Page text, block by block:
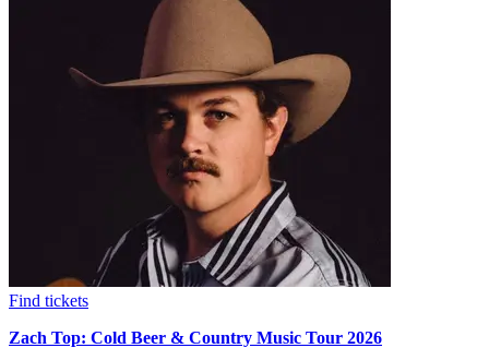
Find tickets
Zach Top: Cold Beer & Country Music Tour 2026